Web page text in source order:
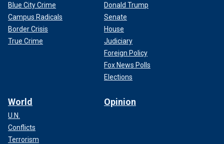
Blue City Crime
Campus Radicals
Border Crisis
True Crime
Donald Trump
Senate
House
Judiciary
Foreign Policy
Fox News Polls
Elections
World
U.N.
Conflicts
Terrorism
Opinion